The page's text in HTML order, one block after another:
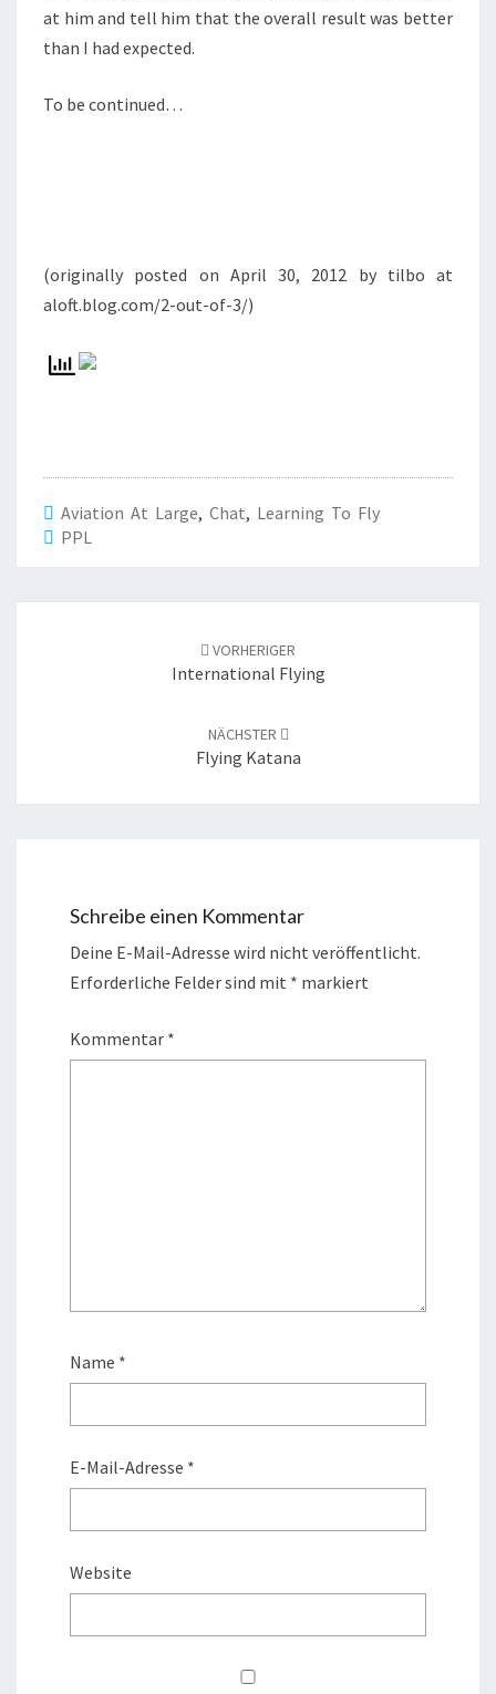
at him and tell him that the overall result was better
than I had expected.
To be continued…
(originally posted on April 30, 2012 by tilbo at
aloft.blog.com/2-out-of-3/)
Aviation At Large, Chat, Learning To Fly
PPL
VORHERIGER
International Flying
NÄCHSTER
Flying Katana
Schreibe einen Kommentar
Deine E-Mail-Adresse wird nicht veröffentlicht.
Erforderliche Felder sind mit * markiert
Kommentar *
Name *
E-Mail-Adresse *
Website